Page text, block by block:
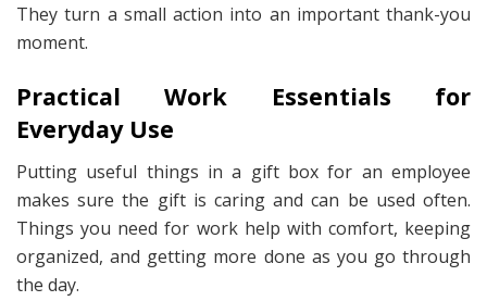
They turn a small action into an important thank-you
moment.
Practical Work Essentials for
Everyday Use
Putting useful things in a gift box for an employee
makes sure the gift is caring and can be used often.
Things you need for work help with comfort, keeping
organized, and getting more done as you go through
the day.